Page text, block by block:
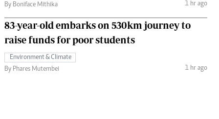
By Boniface Mithika
1 hr ago
83-year-old embarks on 530km journey to
raise funds for poor students
Environment & Climate
By Phares Mutembei
1 hr ago